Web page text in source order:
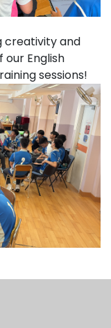
creativity and
English
sessions!